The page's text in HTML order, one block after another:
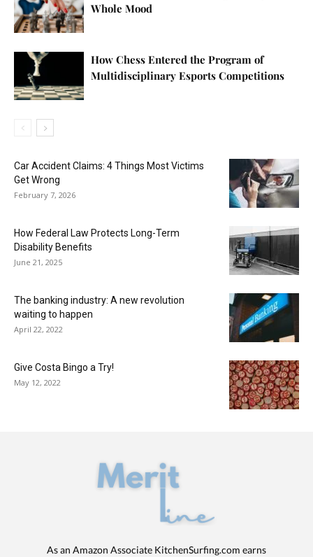
Whole Mood
How Chess Entered the Program of
Multidisciplinary Esports Competitions
Car Accident Claims: 4 Things Most Victims
Get Wrong
February 7, 2026
How Federal Law Protects Long-Term
Disability Benefits
June 21, 2025
The banking industry: A new revolution
waiting to happen
April 22, 2022
Give Costa Bingo a Try!
May 12, 2022
As an Amazon Associate KitchenSurfing.com earns